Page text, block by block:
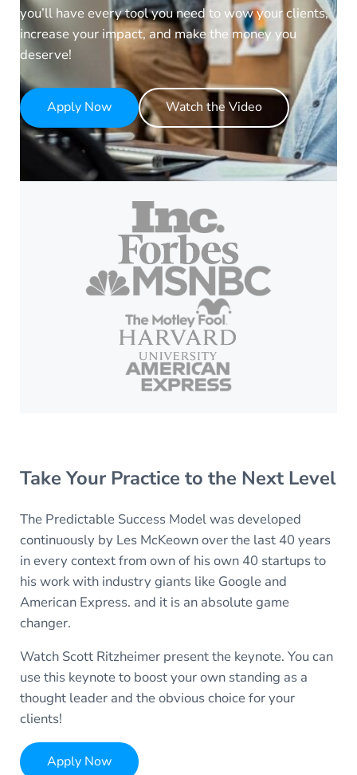
you’ll have every tool you need to wow your clients,
increase your impact, and make the money you
deserve!
Apply Now Watch the Video
Take Your Practice to the Next Level
The Predictable Success Model was developed
continuously by Les McKeown over the last 40 years
in every context from own of his own 40 startups to
his work with industry giants like Google and
American Express. and it is an absolute game
changer.
Watch Scott Ritzheimer present the keynote. You can
use this keynote to boost your own standing as a
thought leader and the obvious choice for your
clients!
Apply Now